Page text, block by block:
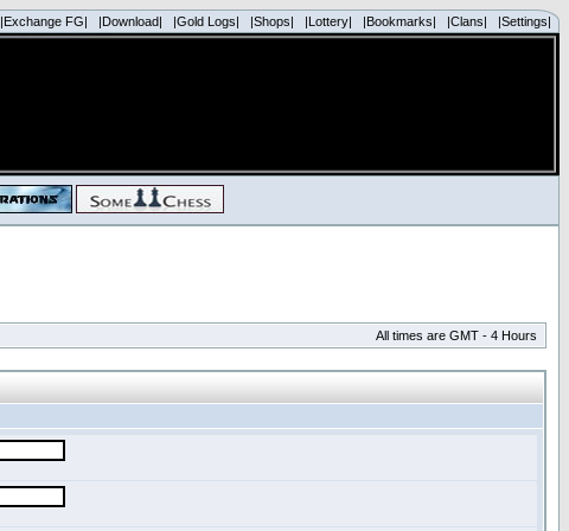
|Exchange FG| |Download| |Gold Logs| |Shops| |Lottery| |Bookmarks| |Clans| |Settings|
All times are GMT - 4 Hours